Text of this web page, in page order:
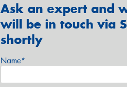
Ask an expert and
will be in touch via
shortly
Name*